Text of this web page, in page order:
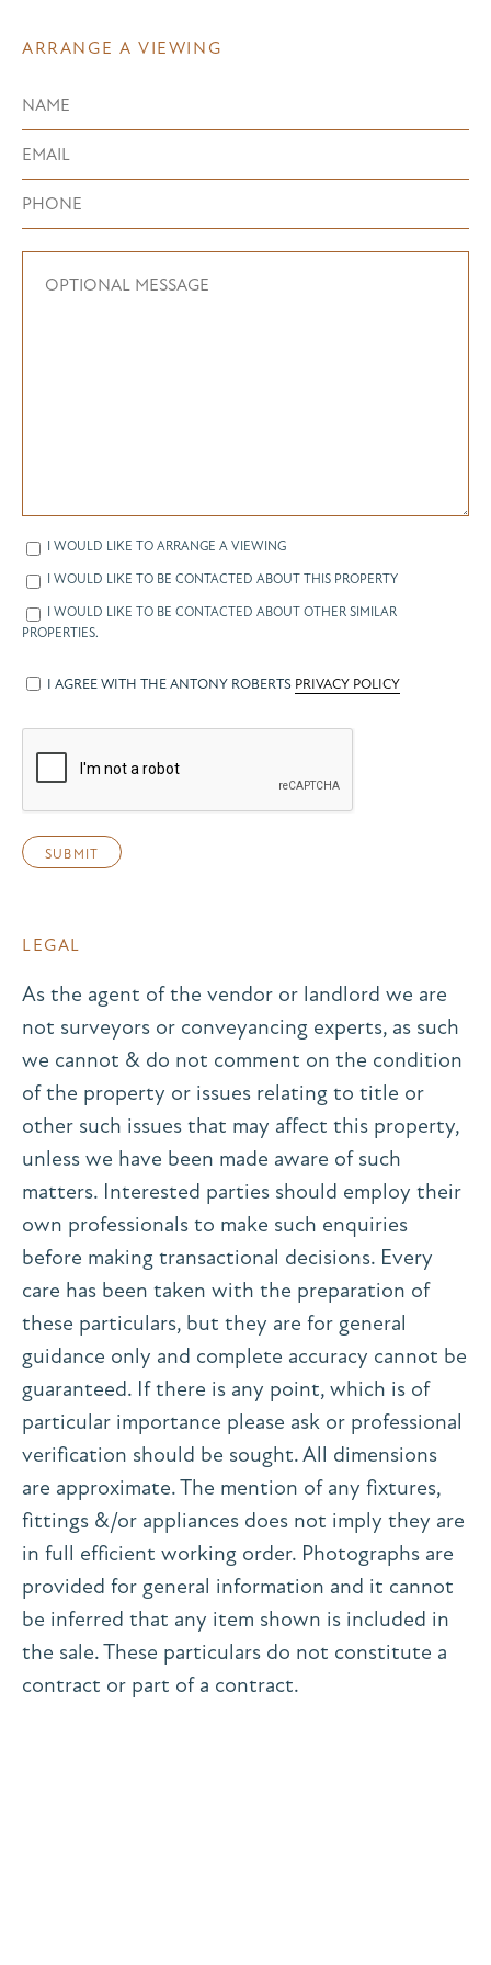
ARRANGE A VIEWING
I WOULD LIKE TO ARRANGE A VIEWING
I WOULD LIKE TO BE CONTACTED ABOUT THIS PROPERTY
I WOULD LIKE TO BE CONTACTED ABOUT OTHER SIMILAR
PROPERTIES.
I AGREE WITH THE ANTONY ROBERTS PRIVACY POLICY
LEGAL
As the agent of the vendor or landlord we are
not surveyors or conveyancing experts, as such
we cannot & do not comment on the condition
of the property or issues relating to title or
other such issues that may affect this property,
unless we have been made aware of such
matters. Interested parties should employ their
own professionals to make such enquiries
before making transactional decisions. Every
care has been taken with the preparation of
these particulars, but they are for general
guidance only and complete accuracy cannot be
guaranteed. If there is any point, which is of
particular importance please ask or professional
verification should be sought. All dimensions
are approximate. The mention of any fixtures,
fittings &/or appliances does not imply they are
in full efficient working order. Photographs are
provided for general information and it cannot
be inferred that any item shown is included in
the sale. These particulars do not constitute a
contract or part of a contract.